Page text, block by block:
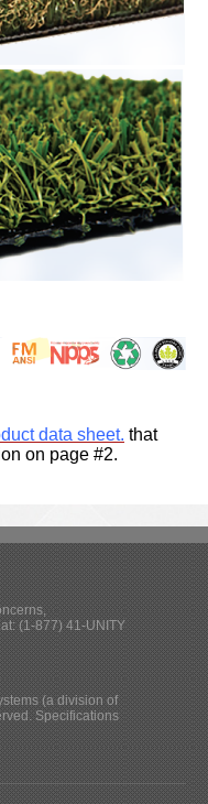
data sheet. that
on page #2.
(1-877) 41-UNITY
(a division of
Specifications